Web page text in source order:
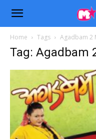
Home Tags Agadbam 2
Tag: Agadbam